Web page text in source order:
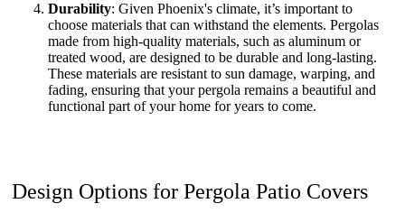
Durability: Given Phoenix's climate, it’s important to
choose materials that can withstand the elements. Pergolas
made from high-quality materials, such as aluminum or
treated wood, are designed to be durable and long-lasting.
These materials are resistant to sun damage, warping, and
fading, ensuring that your pergola remains a beautiful and
functional part of your home for years to come.
Design Options for Pergola Patio Covers